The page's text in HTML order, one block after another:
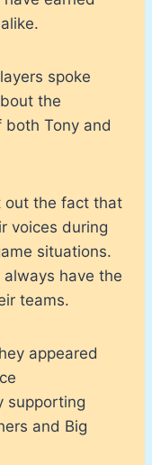
spoke
the
Tony and
out the fact that
voices during
situations.
have the
teams.
appeared
supporting
and Big